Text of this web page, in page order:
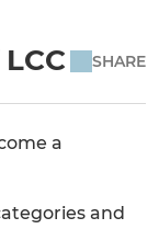
SHARE
a
and